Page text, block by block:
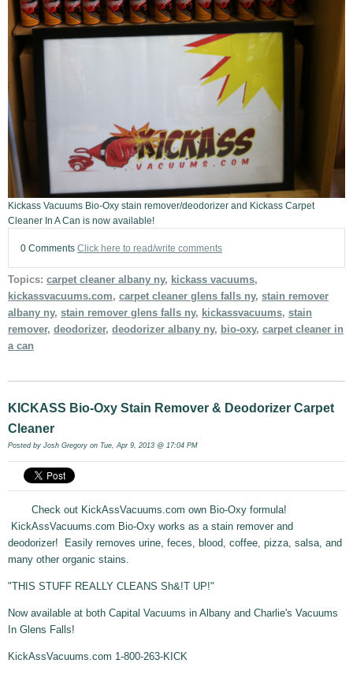
Kickass Vacuums Bio-Oxy stain remover/deodorizer and Kickass Carpet
Cleaner In A Can is now available!
0 Comments Click here to read/write comments
Topics: carpet cleaner albany ny, kickass vacuums,
kickassvacuums.com, carpet cleaner glens falls ny, stain remover
albany ny, stain remover glens falls ny, kickassvacuums, stain
remover, deodorizer, deodorizer albany ny, bio-oxy, carpet cleaner in
a can
KICKASS Bio-Oxy Stain Remover & Deodorizer Carpet
Cleaner
Posted by Josh Gregory on Tue, Apr 9, 2013 @ 17:04 PM
Check out KickAssVacuums.com own Bio-Oxy formula!
KickAssVacuums.com Bio-Oxy works as a stain remover and
deodorizer! Easily removes urine, feces, blood, coffee, pizza, salsa, and
many other organic stains.
"THIS STUFF REALLY CLEANS Sh&!T UP!"
Now available at both Capital Vacuums in Albany and Charlie's Vacuums
In Glens Falls!
KickAssVacuums.com 1-800-263-KICK